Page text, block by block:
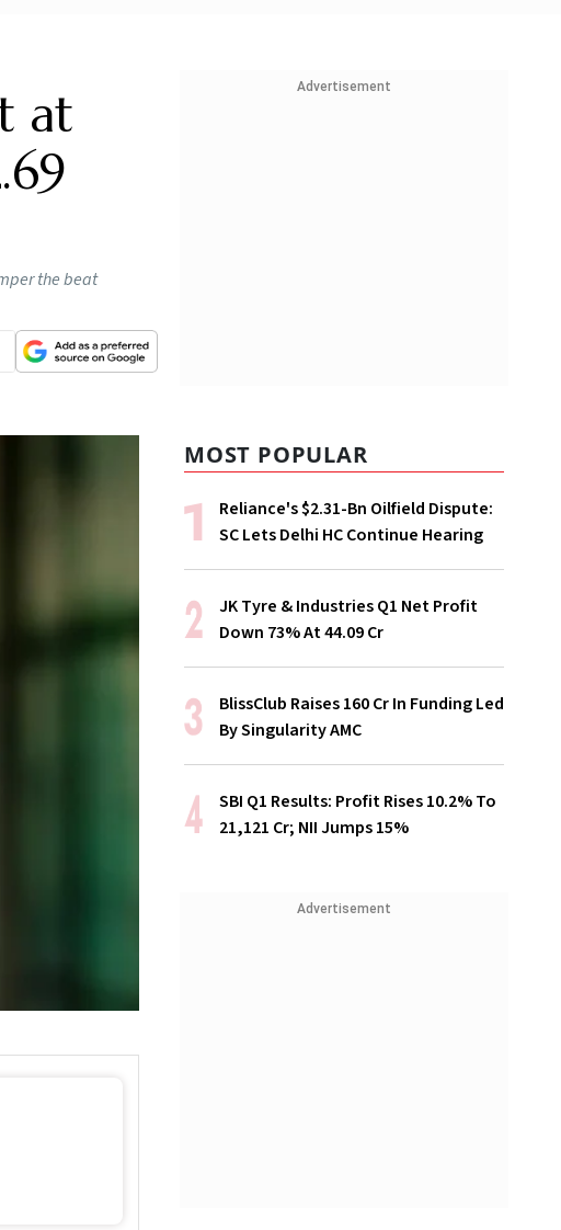
at
the beat
Advertisement
MOST POPULAR
Reliance's $2.31-Bn Oilfield Dispute:
SC Lets Delhi HC Continue Hearing
JK Tyre & Industries Q1 Net Profit
Down 73% At ₹44.09 Cr
BlissClub Raises ₹160 Cr In Funding Led
By Singularity AMC
SBI Q1 Results: Profit Rises 10.2% To
₹21,121 Cr; NII Jumps 15%
Advertisement